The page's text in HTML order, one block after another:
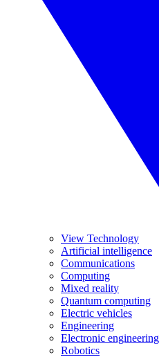
View Technology
Artificial intelligence
Communications
Computing
Mixed reality
Quantum computing
Electric vehicles
Engineering
Electronic engineering
Robotics